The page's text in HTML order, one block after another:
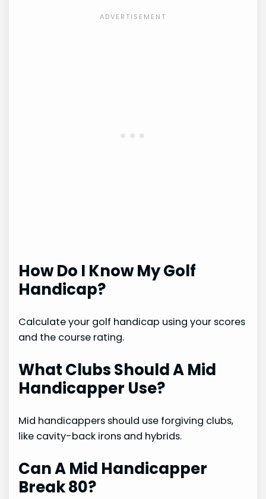
How Do I Know My Golf
Handicap?
Calculate your golf handicap using your scores
and the course rating.
What Clubs Should A Mid
Handicapper Use?
Mid handicappers should use forgiving clubs,
like cavity-back irons and hybrids.
Can A Mid Handicapper
Break 80?